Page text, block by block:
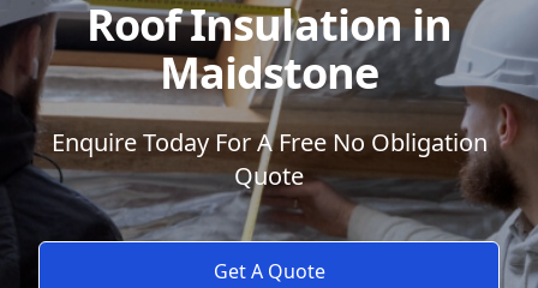
Roof Insulation in
Maidstone
Enquire Today For A Free No Obligation
Quote
Get A Quote